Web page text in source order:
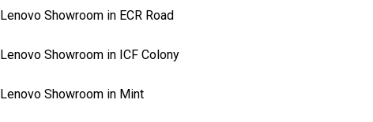
Lenovo Showroom in ECR Road
Lenovo Showroom in ICF Colony
Lenovo Showroom in Mint